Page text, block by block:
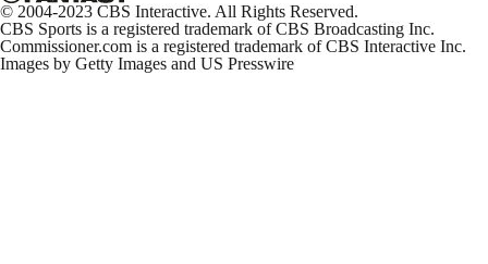
© 2004-2023 CBS Interactive. All Rights Reserved.
CBS Sports is a registered trademark of CBS Broadcasting Inc.
Commissioner.com is a registered trademark of CBS Interactive Inc.
Images by Getty Images and US Presswire